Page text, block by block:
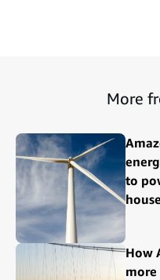
More
to
How
more